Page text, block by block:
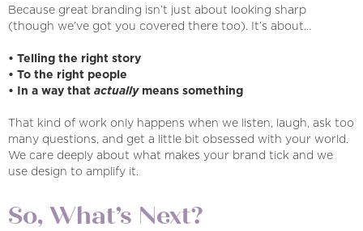
Because great branding isn’t just about looking sharp
(though we’ve got you covered there too). It’s about…
• Telling the right story
• To the right people
• In a way that actuallymeans something
That kind of work only happens when we listen, laugh, ask too
many questions, and get a little bit obsessed with your world.
We care deeply about what makes your brand tick and we
use design to amplify it.
So, What’s Next?